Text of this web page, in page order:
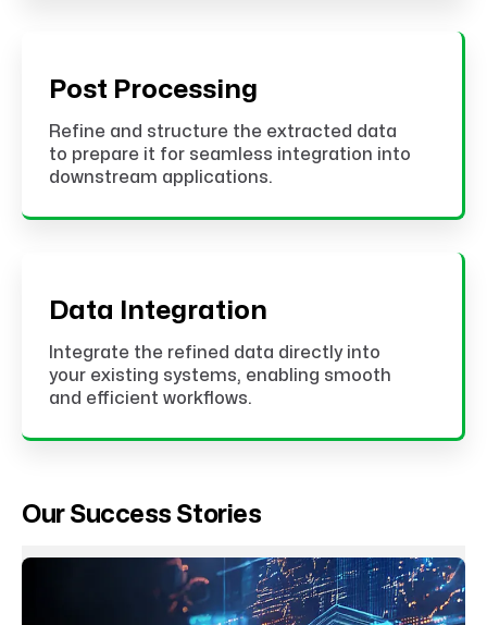
Post Processing
Refine and structure the extracted data
to prepare it for seamless integration into
downstream applications.
Data Integration
Integrate the refined data directly into
your existing systems, enabling smooth
and efficient workflows.
Our Success Stories